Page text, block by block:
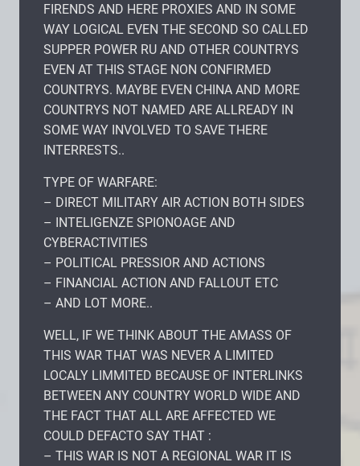
FIRENDS AND HERE PROXIES AND IN SOME
WAY LOGICAL EVEN THE SECOND SO CALLED
SUPPER POWER RU AND OTHER COUNTRYS
EVEN AT THIS STAGE NON CONFIRMED
COUNTRYS. MAYBE EVEN CHINA AND MORE
COUNTRYS NOT NAMED ARE ALLREADY IN
SOME WAY INVOLVED TO SAVE THERE
INTERRESTS..
TYPE OF WARFARE:
– DIRECT MILITARY AIR ACTION BOTH SIDES
– INTELIGENZE SPIONOAGE AND
CYBERACTIVITIES
– POLITICAL PRESSIOR AND ACTIONS
– FINANCIAL ACTION AND FALLOUT ETC
– AND LOT MORE..
WELL, IF WE THINK ABOUT THE AMASS OF
THIS WAR THAT WAS NEVER A LIMITED
LOCALY LIMMITED BECAUSE OF INTERLINKS
BETWEEN ANY COUNTRY WORLD WIDE AND
THE FACT THAT ALL ARE AFFECTED WE
COULD DEFACTO SAY THAT :
– THIS WAR IS NOT A REGIONAL WAR IT IS